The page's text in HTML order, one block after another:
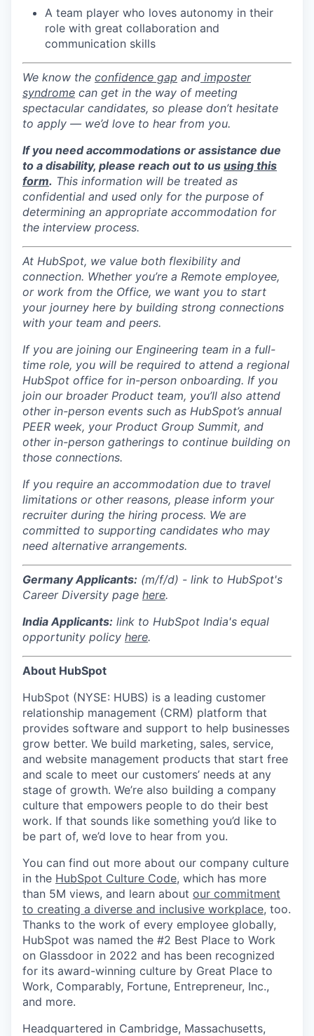
A team player who loves autonomy in their
role with great collaboration and
communication skills
We know the confidence gap and imposter
syndrome can get in the way of meeting
spectacular candidates, so please don’t hesitate
to apply — we’d love to hear from you.
If you need accommodations or assistance due
to a disability, please reach out to us using this
form. This information will be treated as
confidential and used only for the purpose of
determining an appropriate accommodation for
the interview process.
At HubSpot, we value both flexibility and
connection. Whether you’re a Remote employee,
or work from the Office, we want you to start
your journey here by building strong connections
with your team and peers.
If you are joining our Engineering team in a full-
time role, you will be required to attend a regional
HubSpot office for in-person onboarding. If you
join our broader Product team, you’ll also attend
other in-person events such as HubSpot’s annual
PEER week, your Product Group Summit, and
other in-person gatherings to continue building on
those connections.
If you require an accommodation due to travel
limitations or other reasons, please inform your
recruiter during the hiring process. We are
committed to supporting candidates who may
need alternative arrangements.
Germany Applicants: (m/f/d) - link to HubSpot's
Career Diversity page here.
IndiaApplicants: link to HubSpot India's equal
opportunity policy here.
About HubSpot
HubSpot (NYSE: HUBS) is a leading customer
relationship management (CRM) platform that
provides software and support to help businesses
grow better. We build marketing, sales, service,
and website management products that start free
and scale to meet our customers’ needs at any
stage of growth. We’re also building a company
culture that empowers people to do their best
work. If that sounds like something you’d like to
be part of, we’d love to hear from you.
You can find out more about our company culture
in the HubSpot Culture Code, which has more
than 5M views, and learn about our commitment
to creating a diverse and inclusive workplace, too.
Thanks to the work of every employee globally,
HubSpot was named the #2 Best Place to Work
on Glassdoor in 2022 and has been recognized
for its award-winning culture by Great Place to
Work, Comparably, Fortune, Entrepreneur, Inc.,
and more.
Headquartered in Cambridge, Massachusetts,